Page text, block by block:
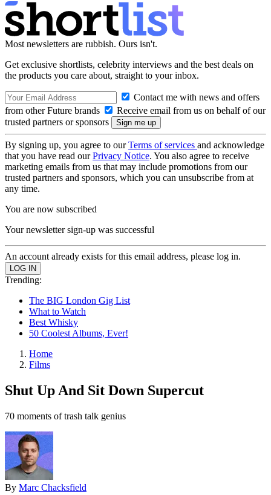
Most newsletters are rubbish. Ours isn't.
Get exclusive shortlists, celebrity interviews and the best deals on
the products you care about, straight to your inbox.
Contact me with news and offers
from other Future brands
Receive email from us on behalf of our
trusted partners or sponsors
By signing up, you agree to ourTerms of services and acknowledge
that you have read ourPrivacy Notice. You also agree to receive
marketing emails from us that may include promotions from our
trusted partners and sponsors, which you can unsubscribe from at
any time.
You are now subscribed
Your newsletter sign-up was successful
An account already exists for this email address, please log in.
Trending:
The BIG London Gig List
What to Watch
Best Whisky
50 Coolest Albums, Ever!
Home
Films
Shut Up And Sit Down Supercut
70 moments of trash talk genius
By Marc Chacksfield